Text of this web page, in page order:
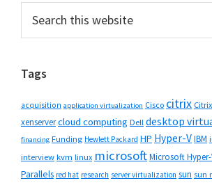
Primary
Sidebar
this
Tags
acquisition application virtualization Cisco citrix
xenservercloud computing Dell desktop
financing Funding Hewlett Packard HP Hyper-VIBM
interview kvm linux microsoftMicrosoft
Parallels red hat research server virtualization sun sun